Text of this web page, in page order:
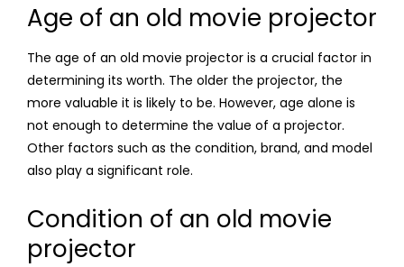
Age of an old movie projector
The age of an old movie projector is a crucial factor in
determining its worth. The older the projector, the
more valuable it is likely to be. However, age alone is
not enough to determine the value of a projector.
Other factors such as the condition, brand, and model
also play a significant role.
Condition of an old movie
projector